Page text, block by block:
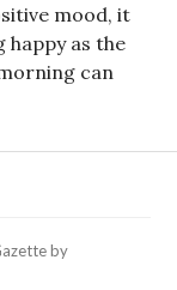
mood, it
happy as the
can
Day Positive
by